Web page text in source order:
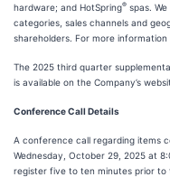
hardware; and HotSpring® spas.
categories, sales channels and
shareholders. For more
The 2025 third quarter
is available on the Company’s
Conference Call Details
A conference call regarding items
Wednesday, October 29, 2025 at
register five to ten minutes prior